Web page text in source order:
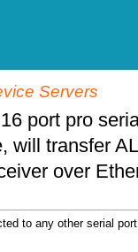
Servers
port pro
will transfer
over
to any other serial